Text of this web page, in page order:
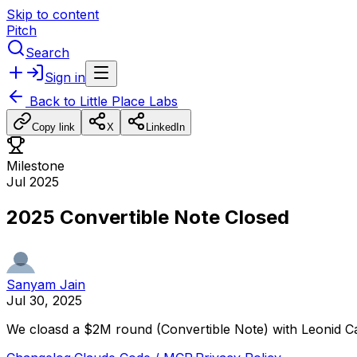
Skip to content
Pitch
Search
Sign in
Back to Little Place Labs
Copy link X LinkedIn
Milestone
Jul 2025
2025 Convertible Note Closed
Sanyam Jain
Jul 30, 2025
We cloasd a $2M round (Convertible Note) with Leonid